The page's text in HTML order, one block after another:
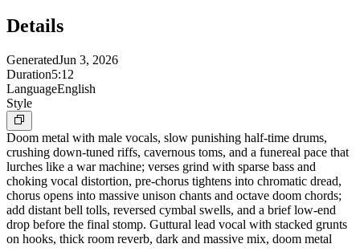
Details
GeneratedJun 3, 2026
Duration5:12
LanguageEnglish
Style
Doom metal with male vocals, slow punishing half-time drums,
crushing down-tuned riffs, cavernous toms, and a funereal pace that
lurches like a war machine; verses grind with sparse bass and
choking vocal distortion, pre-chorus tightens into chromatic dread,
chorus opens into massive unison chants and octave doom chords;
add distant bell tolls, reversed cymbal swells, and a brief low-end
drop before the final stomp. Guttural lead vocal with stacked grunts
on hooks, thick room reverb, dark and massive mix, doom metal